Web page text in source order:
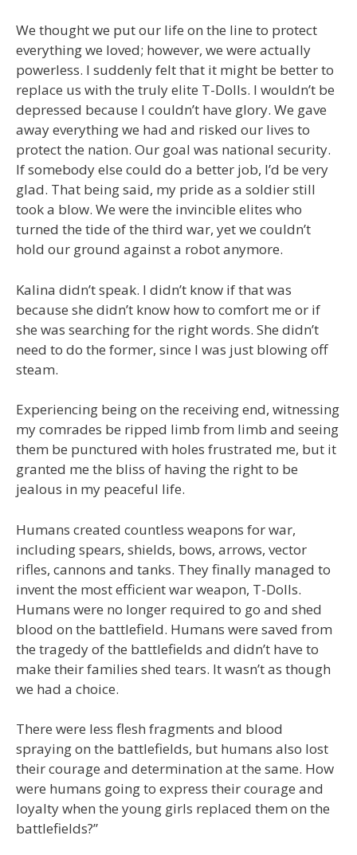
We thought we put our life on the line to protect
everything we loved; however, we were actually
powerless. I suddenly felt that it might be better to
replace us with the truly elite T-Dolls. I wouldn’t be
depressed because I couldn’t have glory. We gave
away everything we had and risked our lives to
protect the nation. Our goal was national security.
If somebody else could do a better job, I’d be very
glad. That being said, my pride as a soldier still
took a blow. We were the invincible elites who
turned the tide of the third war, yet we couldn’t
hold our ground against a robot anymore.
Kalina didn’t speak. I didn’t know if that was
because she didn’t know how to comfort me or if
she was searching for the right words. She didn’t
need to do the former, since I was just blowing off
steam.
Experiencing being on the receiving end, witnessing
my comrades be ripped limb from limb and seeing
them be punctured with holes frustrated me, but it
granted me the bliss of having the right to be
jealous in my peaceful life.
Humans created countless weapons for war,
including spears, shields, bows, arrows, vector
rifles, cannons and tanks. They finally managed to
invent the most efficient war weapon, T-Dolls.
Humans were no longer required to go and shed
blood on the battlefield. Humans were saved from
the tragedy of the battlefields and didn’t have to
make their families shed tears. It wasn’t as though
we had a choice.
There were less flesh fragments and blood
spraying on the battlefields, but humans also lost
their courage and determination at the same. How
were humans going to express their courage and
loyalty when the young girls replaced them on the
battlefields?”